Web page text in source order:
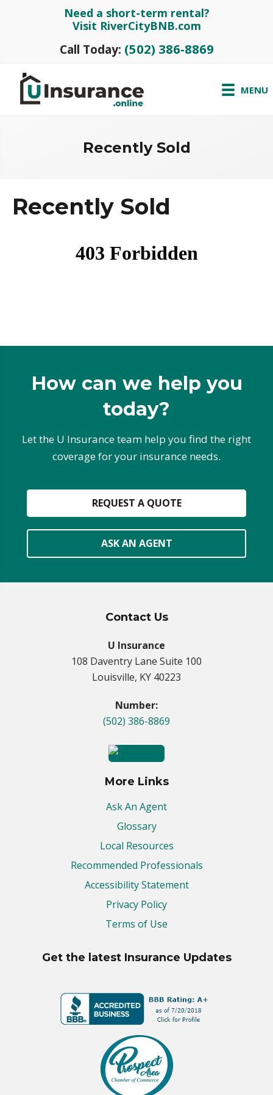
Need a short-term rental?
Visit RiverCityBNB.com
Call Today: (502) 386-8869
MENU
Recently Sold
Recently Sold
How can we help you
today?
Let the U Insurance team help you find the right
coverage for your insurance needs.
REQUEST A QUOTE
ASK AN AGENT
Contact Us
U Insurance
108 Daventry Lane Suite 100
Louisville, KY 40223
Number:
(502) 386-8869
More Links
Ask An Agent
Glossary
Local Resources
Recommended Professionals
Accessibility Statement
Privacy Policy
Terms of Use
Get the latest Insurance Updates